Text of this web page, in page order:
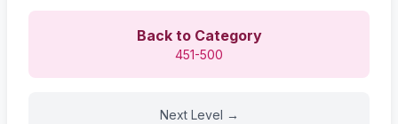
Back to Category
451-500
Next Level →